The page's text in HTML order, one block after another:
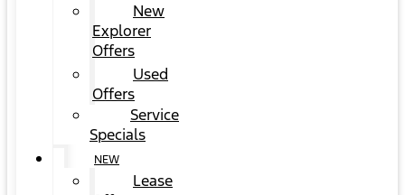
New
Explorer
Offers
Used
Offers
Service
Specials
NEW
Lease